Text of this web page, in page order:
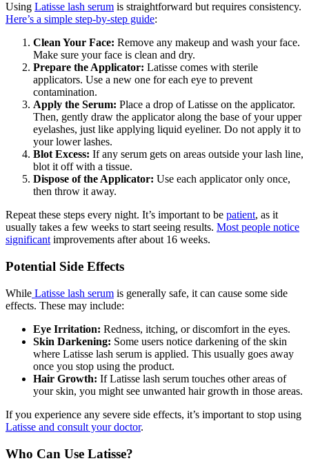
Using Latisse lash serum is straightforward but requires consistency.
Here’s a simple step-by-step guide:
Clean Your Face: Remove any makeup and wash your face.
Make sure your face is clean and dry.
Prepare the Applicator: Latisse comes with sterile
applicators. Use a new one for each eye to prevent
contamination.
Apply the Serum: Place a drop of Latisse on the applicator.
Then, gently draw the applicator along the base of your upper
eyelashes, just like applying liquid eyeliner. Do not apply it to
your lower lashes.
Blot Excess: If any serum gets on areas outside your lash line,
blot it off with a tissue.
Dispose of the Applicator: Use each applicator only once,
then throw it away.
Repeat these steps every night. It’s important to be patient, as it
usually takes a few weeks to start seeing results. Most people notice
significant improvements after about 16 weeks.
Potential Side Effects
While Latisse lash serum is generally safe, it can cause some side
effects. These may include:
Eye Irritation: Redness, itching, or discomfort in the eyes.
Skin Darkening: Some users notice darkening of the skin
where Latisse lash serum is applied. This usually goes away
once you stop using the product.
Hair Growth: If Latisse lash serum touches other areas of
your skin, you might see unwanted hair growth in those areas.
If you experience any severe side effects, it’s important to stop using
Latisse and consult your doctor.
Who Can Use Latisse?